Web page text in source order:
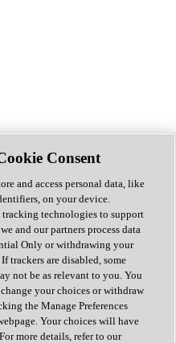
Consent
and access personal data, like
on your device.
tracking technologies to support
and our partners process data
Only or withdrawing your
trackers are disabled, some
not be as relevant to you. You
your choices or withdraw
the Manage Preferences
Your choices will have
more details, refer to our